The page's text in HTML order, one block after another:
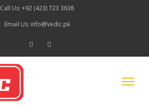
Call Us: +92 (423) 723 3638
Email Us: info@Vedic.pk